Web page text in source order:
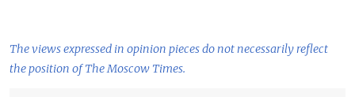
The views expressed in opinion pieces do not necessarily reflect
the position of The Moscow Times.